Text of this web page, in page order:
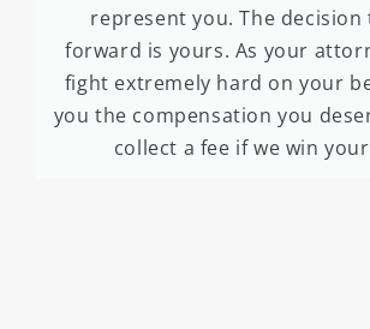
represent you. The decision
forward is yours. As your
fight extremely hard on your
you the compensation you
collect a fee if we win